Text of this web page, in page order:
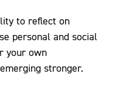
to reflect on
personal and social
your own
stronger.